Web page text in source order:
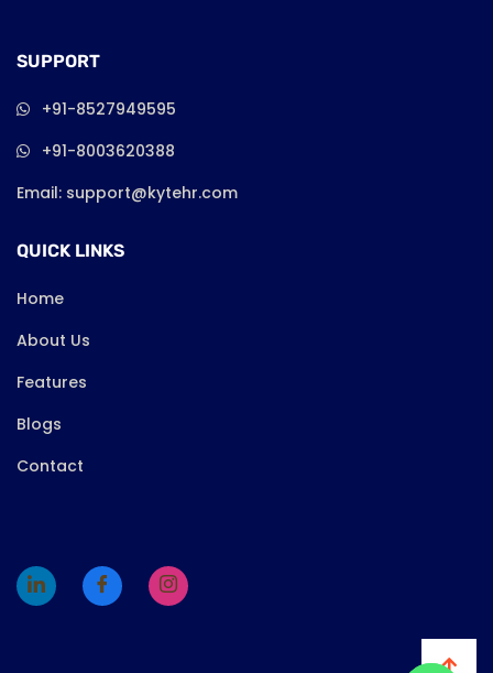
SUPPORT
+91-8527949595
+91-8003620388
Email: support@kytehr.com
QUICK LINKS
Home
About Us
Features
Blogs
Contact